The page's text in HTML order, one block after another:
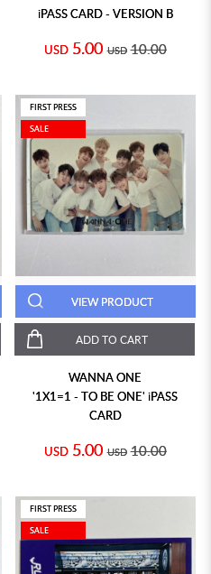
iPASS CARD - VERSION B
USD 5.00 USD 10.00
FIRST PRESS
SALE
VIEW PRODUCT
ADD TO CART
WANNA ONE
'1X1=1 - TO BE ONE' iPASS
CARD
USD 5.00 USD 10.00
FIRST PRESS
SALE